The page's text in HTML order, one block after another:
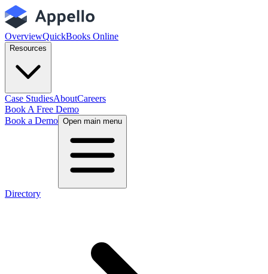
OverviewQuickBooks Online
Resources
Case StudiesAboutCareers
Book A Free Demo
Book a Demo Open main menu
Directory